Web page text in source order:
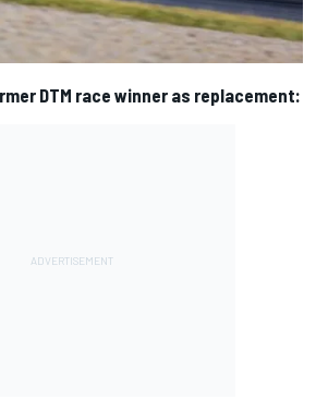
DTM race winner as replacement: